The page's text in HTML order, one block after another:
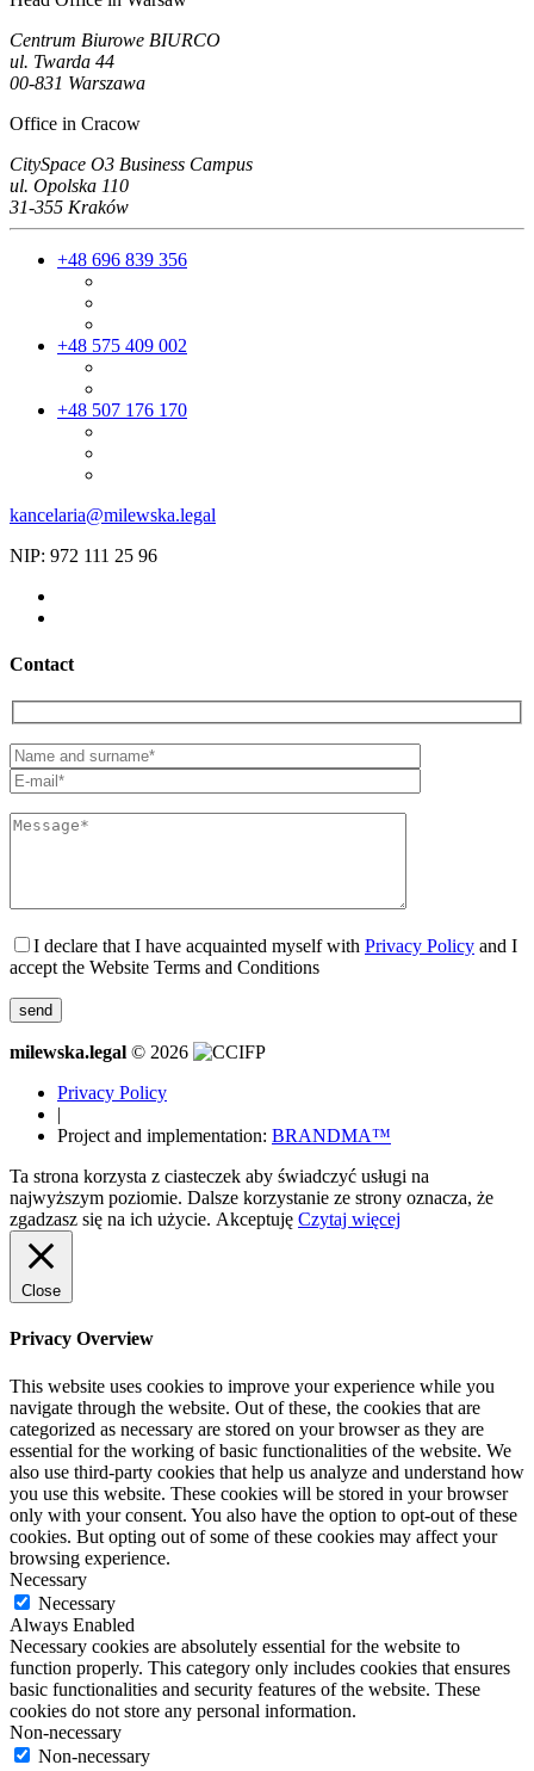
Centrum Biurowe BIURCO
ul. Twarda 44
00-831 Warszawa
Office in Cracow
CitySpace O3 Business Campus
ul. Opolska 110
31-355 Kraków
+48 696 839 356
+48 575 409 002
+48 507 176 170
kancelaria@milewska.legal
NIP: 972 111 25 96
Contact
I declare that I have acquainted myself with Privacy Policy and I
accept the Website Terms and Conditions
milewska.legal © 2026
Privacy Policy
|
Project and implementation: BRANDMA™
Ta strona korzysta z ciasteczek aby świadczyć usługi na
najwyższym poziomie. Dalsze korzystanie ze strony oznacza, że
zgadzasz się na ich użycie. Akceptuję Czytaj więcej
Close
Privacy Overview
This website uses cookies to improve your experience while you
navigate through the website. Out of these, the cookies that are
categorized as necessary are stored on your browser as they are
essential for the working of basic functionalities of the website. We
also use third-party cookies that help us analyze and understand how
you use this website. These cookies will be stored in your browser
only with your consent. You also have the option to opt-out of these
cookies. But opting out of some of these cookies may affect your
browsing experience.
Necessary
Necessary
Always Enabled
Necessary cookies are absolutely essential for the website to
function properly. This category only includes cookies that ensures
basic functionalities and security features of the website. These
cookies do not store any personal information.
Non-necessary
Non-necessary